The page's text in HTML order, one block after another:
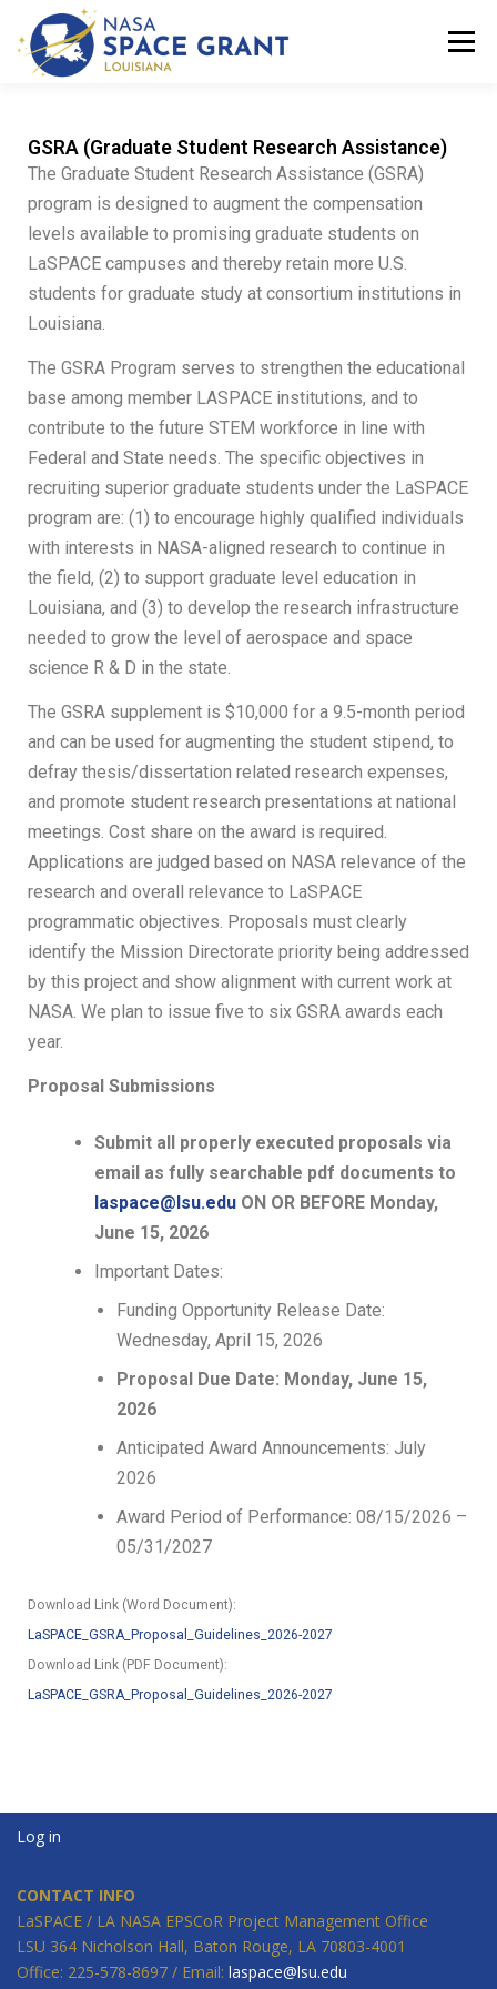
Menu
LASPACE FAQS LASPACE MEETINGS
NATIONAL NETWORK
GSRA (Graduate Student Research Assistance)
The Graduate Student Research Assistance (GSRA)
program is designed to augment the compensation
levels available to promising graduate students on
LaSPACE campuses and thereby retain more U.S.
students for graduate study at consortium institutions in
Louisiana.
The GSRA Program serves to strengthen the educational
base among member LASPACE institutions, and to
contribute to the future STEM workforce in line with
Federal and State needs. The specific objectives in
recruiting superior graduate students under the LaSPACE
program are: (1) to encourage highly qualified individuals
with interests in NASA-aligned research to continue in
the field, (2) to support graduate level education in
Louisiana, and (3) to develop the research infrastructure
needed to grow the level of aerospace and space
science R & D in the state.
The GSRA supplement is $10,000 for a 9.5-month period
and can be used for augmenting the student stipend, to
defray thesis/dissertation related research expenses,
and promote student research presentations at national
meetings. Cost share on the award is required.
Applications are judged based on NASA relevance of the
research and overall relevance to LaSPACE
programmatic objectives. Proposals must clearly
identify the Mission Directorate priority being addressed
by this project and show alignment with current work at
NASA. We plan to issue five to six GSRA awards each
year.
Proposal Submissions
Submit all properly executed proposals via
email as fully searchable pdf documents to
laspace@lsu.edu ON OR BEFORE Monday,
June 15, 2026
Important Dates:
Funding Opportunity Release Date:
Wednesday, April 15, 2026
Proposal Due Date: Monday, June 15,
2026
Anticipated Award Announcements: July
2026
Award Period of Performance: 08/15/2026 –
05/31/2027
Download Link (Word Document):
LaSPACE_GSRA_Proposal_Guidelines_2026-2027
Download Link (PDF Document):
LaSPACE_GSRA_Proposal_Guidelines_2026-2027
Log in
CONTACT INFO
LaSPACE / LA NASA EPSCoR Project Management Office
LSU 364 Nicholson Hall, Baton Rouge, LA 70803-4001
Office: 225-578-8697 / Email: laspace@lsu.edu